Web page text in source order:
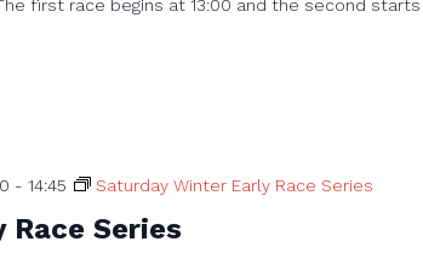
first race begins at 13:00 and the second starts
Series
- 14:45 Saturday Winter Early Race Series